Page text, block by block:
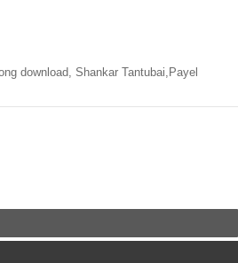
download, Shankar Tantubai,Payel